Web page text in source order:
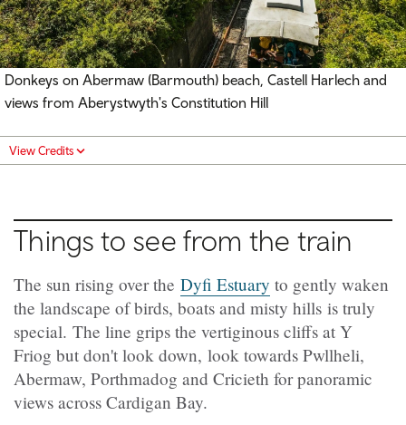
Donkeys on Abermaw (Barmouth) beach, Castell Harlech and
views from Aberystwyth's Constitution Hill
View Credits
Things to see from the train
The sun rising over the Dyfi Estuary to gently waken
the landscape of birds, boats and misty hills is truly
special. The line grips the vertiginous cliffs at Y
Friog but don't look down, look towards Pwllheli,
Abermaw, Porthmadog and Cricieth for panoramic
views across Cardigan Bay.